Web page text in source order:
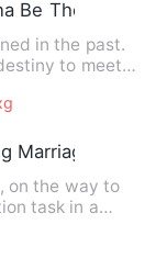
Be The One For
in the past.
to meet
Marriage
on the way to
task in a